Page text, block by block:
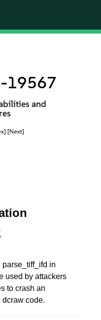
19567
and
[Next]
in
used by attackers
to crash an
code.